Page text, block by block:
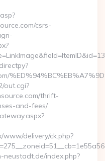
csrs-
out.cgi?
thrift-
and-fees/
delivery/ck.php?
index.php?